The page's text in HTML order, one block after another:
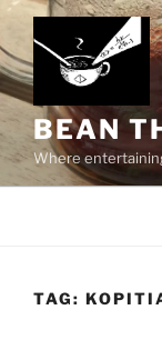
Skip
content
BEAN
Where
TAG: